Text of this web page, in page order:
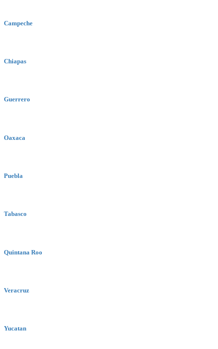
Campeche
Chiapas
Guerrero
Oaxaca
Puebla
Tabasco
Quintana Roo
Veracruz
Yucatan